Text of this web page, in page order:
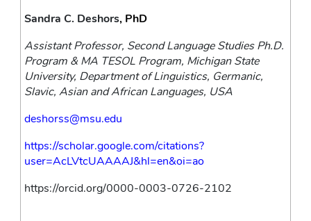
Sandra C. Deshors, PhD
Assistant Professor, Second Language Studies Ph.D.
Program & MA TESOL Program, Michigan State
University, Department of Linguistics, Germanic,
Slavic, Asian and African Languages, USA
deshorss@msu.edu
https://scholar.google.com/citations?
user=AcLVtcUAAAAJ&hl=en&oi=ao
https://orcid.org/0000-0003-0726-2102